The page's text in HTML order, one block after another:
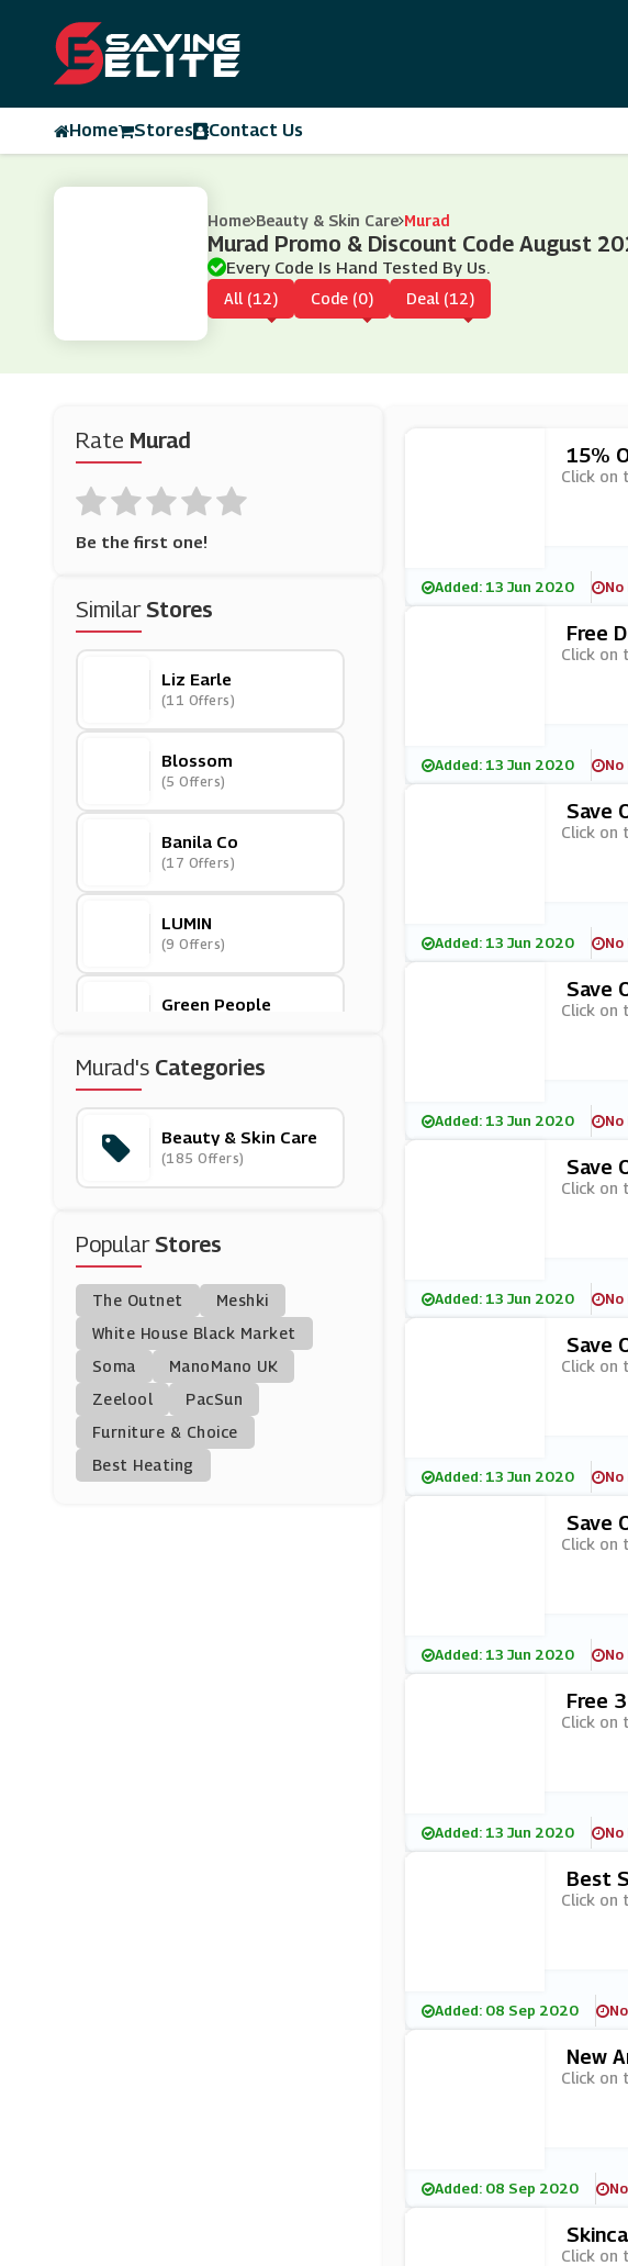
Home Stores Contact Us
Home Beauty & Skin Care Murad
Murad Promo & Discount Code August
Every Code Is Hand Tested By Us.
All (12) Code (0) Deal (12)
Rate Murad
Be the first one!
SimilarStores
Liz Earle
(11 Offers)
Blossom
(5 Offers)
Banila Co
(17 Offers)
LUMIN
(9 Offers)
Green People
Aveda
(12 Offers)
Origins
(12 Offers)
Skinny Tan
Caudalie
Bobbi Brown
(0 Offers)
Murad's Categories
Beauty & Skin Care
(185 Offers)
PopularStores
The Outnet
Meshki
White House Black Market
Soma
ManoMano UK
Zeelool
PacSun
Furniture & Choice
Best Heating
15%
Click on
Added: 13 Jun 2020 No
Free
Click on
Added: 13 Jun 2020 No
Save
Click on
Added: 13 Jun 2020 No
Save
Click on
Added: 13 Jun 2020 No
Save
Click on
Added: 13 Jun 2020 No
Save
Click on
Added: 13 Jun 2020 No
Save
Click on
Added: 13 Jun 2020 No
Free
Click on
Added: 13 Jun 2020 No
Best
Click on
Added: 08 Sep 2020
New
Click on
Added: 08 Sep 2020
Click on